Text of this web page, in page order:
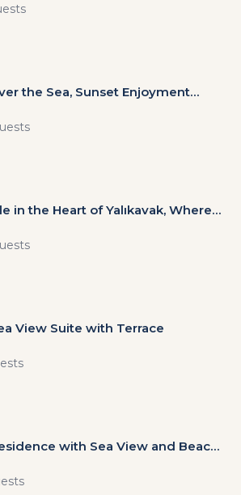
the Sea, Sunset Enjoyment
Pool
in the Heart of Yalıkavak, Where
Meet
View Suite with Terrace
with Sea View and Beach